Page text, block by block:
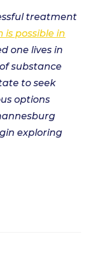
treatment
possible in
one lives in
substance
to seek
options
exploring